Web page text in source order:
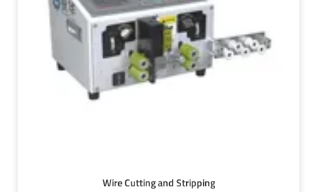
Wire Cutting and Stripping